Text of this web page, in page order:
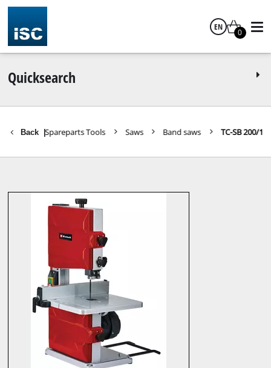
EN
0
Quicksearch
Back |Spareparts Tools Saws Band saws TC-SB 200/1